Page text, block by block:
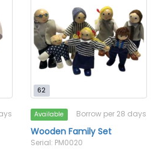
62
Available Borrow per 28 days
Wooden Family Set
Serial: PM0020